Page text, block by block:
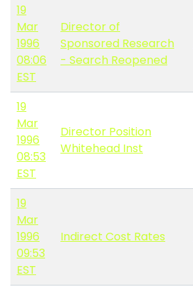
19
Mar
1996
08:06
EST
Director of
Sponsored Research
- Search Reopened
19
Mar
1996
08:53
EST
Director Position
Whitehead Inst
19
Mar
1996
09:53
EST
Indirect Cost Rates